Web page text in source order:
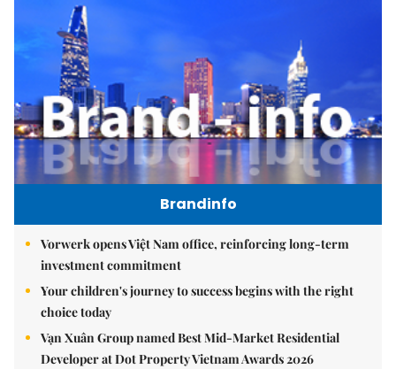
Brandinfo
Vorwerk opens Việt Nam office, reinforcing long-term
investment commitment
Your children's journey to success begins with the right
choice today
Vạn Xuân Group named Best Mid-Market Residential
Developer at Dot Property Vietnam Awards 2026